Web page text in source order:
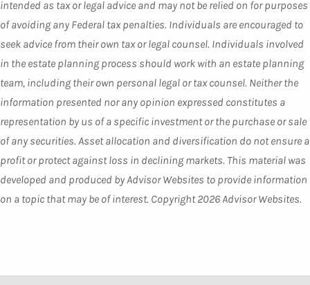
intended as tax or legal advice and may not be relied on for purposes
of avoiding any Federal tax penalties. Individuals are encouraged to
seek advice from their own tax or legal counsel. Individuals involved
in the estate planning process should work with an estate planning
team, including their own personal legal or tax counsel. Neither the
information presented nor any opinion expressed constitutes a
representation by us of a specific investment or the purchase or sale
of any securities. Asset allocation and diversification do not ensure a
profit or protect against loss in declining markets. This material was
developed and produced by Advisor Websites to provide information
on a topic that may be of interest. Copyright 2026 Advisor Websites.